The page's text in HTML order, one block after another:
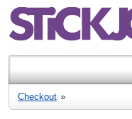
Checkout